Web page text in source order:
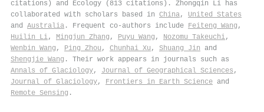
citations) and Ecology (813 citations). Zhongqin Li has
collaborated with scholars based in China, United States
and Australia . Frequent co-authors include Feiteng Wang ,
Huilin Li, Mingjun Zhang , Puyu Wang , Nozomu Takeuchi,
Wenbin Wang , Ping Zhou , Chunhai Xu , Shuang Jin and
Shengjie Wang . Their work appears in journals such as
Annals of Glaciology, Journal of Geographical Sciences ,
Journal of Glaciology, Frontiers in Earth Science and
Remote Sensing .